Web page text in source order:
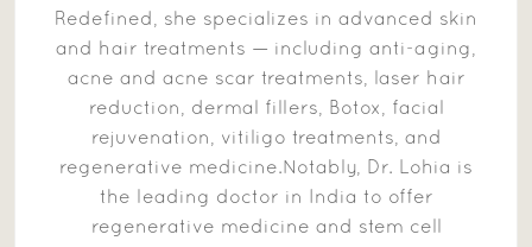
Redefined, she specializes in advanced skin
and hair treatments — including anti-aging,
acne and acne scar treatments, laser hair
reduction, dermal fillers, Botox, facial
rejuvenation, vitiligo treatments, and
regenerative medicine.Notably, Dr. Lohia is
the leading doctor in India to offer
regenerative medicine and stem cell